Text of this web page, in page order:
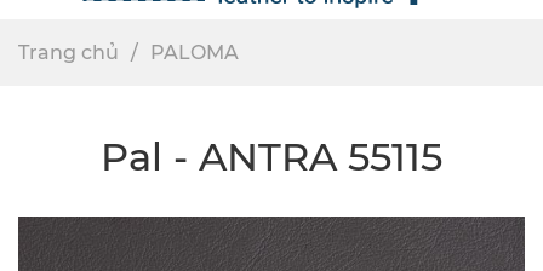
Trang chủ PALOMA
Pal - ANTRA 55115